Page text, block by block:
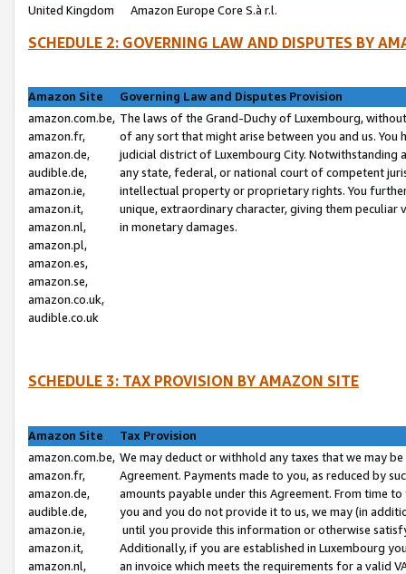
United Kingdom
Amazon Europe Core S.à r.l.
SCHEDULE 2: GOVERNING LAW AND DISPUTES BY
Amazon Site
Governing Law and Disputes Provision
amazon.com.be,
amazon.fr,
amazon.de,
audible.de,
amazon.ie,
amazon.it,
amazon.nl,
amazon.pl,
amazon.es,
amazon.se,
amazon.co.uk,
audible.co.uk
The laws of the Grand-Duchy of Luxembourg,
of any sort that might arise between you and us.
judicial district of Luxembourg City. Notwithstanding
any state, federal, or national court of competent
intellectual property or proprietary rights. You
unique, extraordinary character, giving them
in monetary damages.
SCHEDULE 3: TAX PROVISION BY AMAZON SITE
Amazon Site
Tax Provision
amazon.com.be,
amazon.fr,
amazon.de,
audible.de,
amazon.ie,
amazon.it,
amazon.nl,
We may deduct or withhold any taxes that we may
Agreement. Payments made to you, as reduced by
amounts payable under this Agreement. From time
you and you do not provide it to us, we may (in
until you provide this information or otherwise
Additionally, if you are established in Luxembourg
an invoice which meets the requirements for a valid